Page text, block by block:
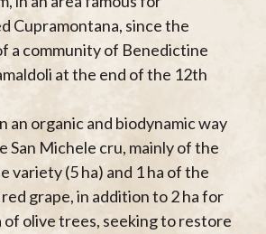
Cupramontana, since the
a community of Benedictine
at the end of the 12th
an organic and biodynamic way
San Michele cru, mainly of the
variety (5 ha) and 1 ha of the
grape, in addition to 2 ha for
of olive trees, seeking to restore